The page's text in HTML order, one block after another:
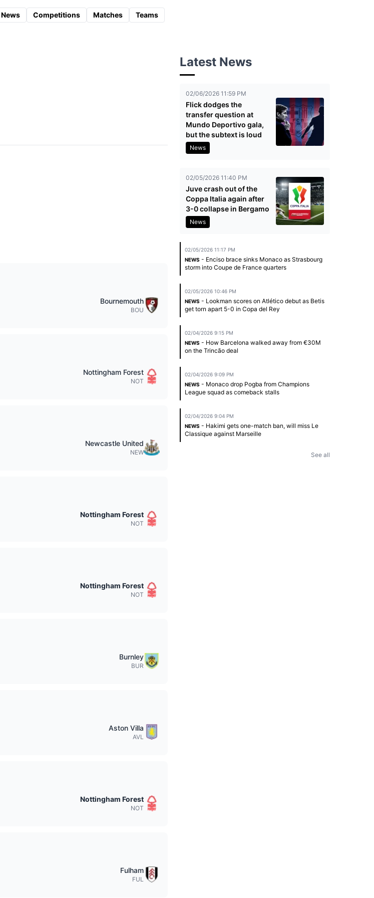
News Competitions Matches Teams
Bournemouth
BOU
Nottingham Forest
NOT
Newcastle United
NEW
Nottingham Forest
NOT
Nottingham Forest
NOT
Burnley
BUR
Aston Villa
AVL
Nottingham Forest
NOT
Fulham
FUL
Latest News
02/06/2026 11:59 PM
Flick dodges the
transfer question at
Mundo Deportivo gala,
but the subtext is loud
News
02/05/2026 11:40 PM
Juve crash out of the
Coppa Italia again after
3-0 collapse in Bergamo
News
02/05/2026 11:17 PM
NEWS - Enciso brace sinks Monaco as Strasbourg
storm into Coupe de France quarters
02/05/2026 10:46 PM
NEWS - Lookman scores on Atlético debut as Betis
get torn apart 5-0 in Copa del Rey
02/04/2026 9:15 PM
NEWS - How Barcelona walked away from €30M
on the Trincão deal
02/04/2026 9:09 PM
NEWS - Monaco drop Pogba from Champions
League squad as comeback stalls
02/04/2026 9:04 PM
NEWS - Hakimi gets one-match ban, will miss Le
Classique against Marseille
See all